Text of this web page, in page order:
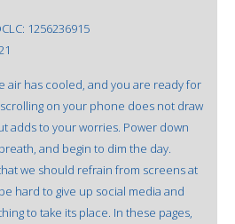
1256236915
air has cooled, and you are ready for
on your phone does not draw
adds to your worries. Power down
and begin to dim the day.
we should refrain from screens at
hard to give up social media and
to take its place. In these pages,